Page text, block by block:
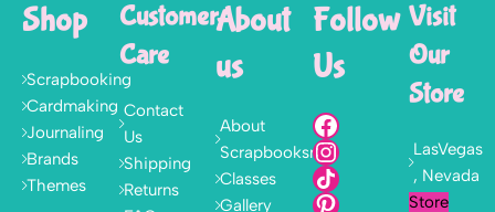
Shop
Scrapbooking
Cardmaking
Journaling
Brands
Themes
Customer
Care
Contact
Us
Shipping
Returns
About
us
About
Scrapbooksrus
Classes
Gallery
Follow
Us
Visit
Our
Store
LasVegas
, Nevada
Store